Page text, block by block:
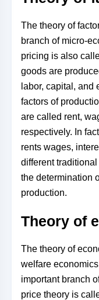
The theory of
branch of micro-
pricing is also
goods are
labor, capital, and
factors of
are called rent,
respectively. In
rents wages,
different
the determination
production.
Theory of
The theory of
welfare
important branch
price theory is